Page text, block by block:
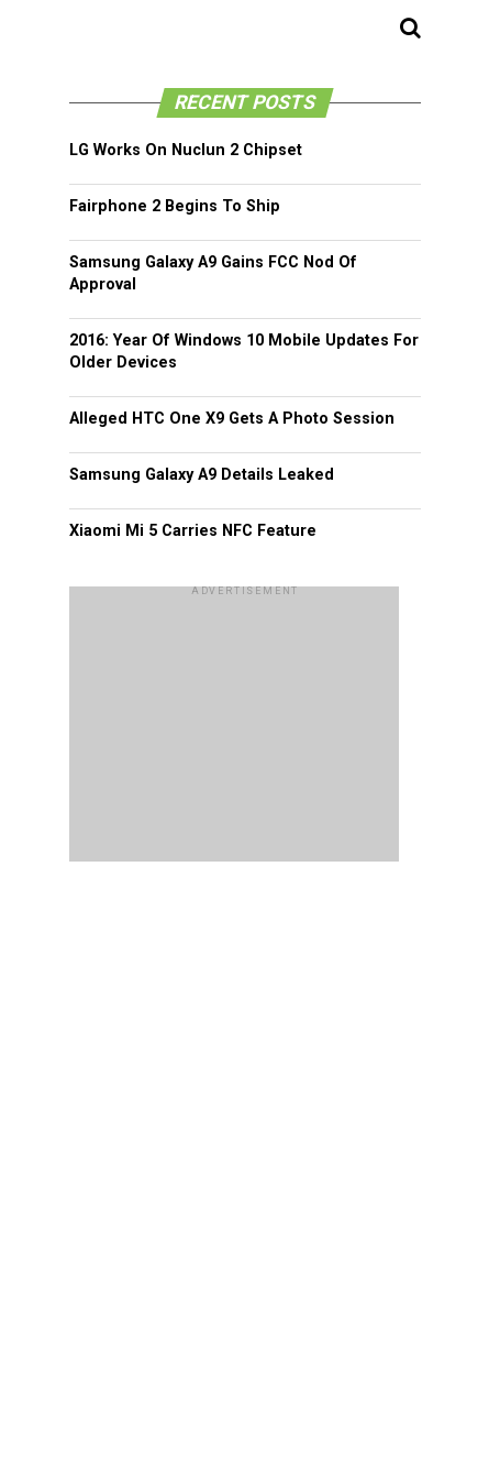
RECENT POSTS
LG Works On Nuclun 2 Chipset
Fairphone 2 Begins To Ship
Samsung Galaxy A9 Gains FCC Nod Of
Approval
2016: Year Of Windows 10 Mobile Updates For
Older Devices
Alleged HTC One X9 Gets A Photo Session
Samsung Galaxy A9 Details Leaked
Xiaomi Mi 5 Carries NFC Feature
ADVERTISEMENT